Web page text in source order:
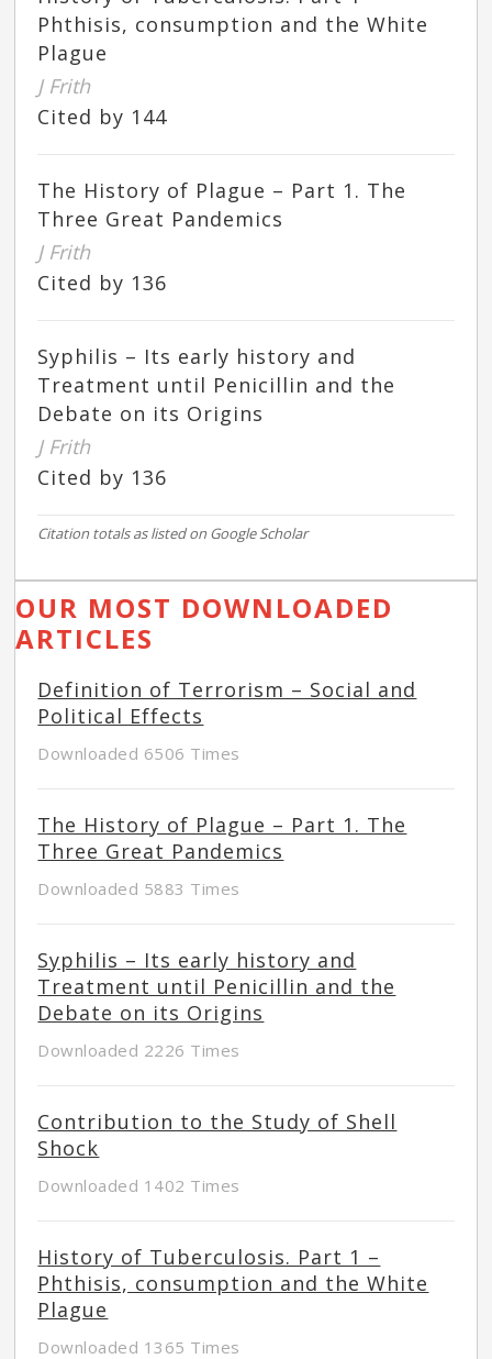
Phthisis, consumption and the White
Plague
J Frith
Cited by 144
The History of Plague – Part 1. The
Three Great Pandemics
J Frith
Cited by 136
Syphilis – Its early history and
Treatment until Penicillin and the
Debate on its Origins
J Frith
Cited by 136
Citation totals as listed on Google Scholar
OUR MOST DOWNLOADED
ARTICLES
Definition of Terrorism – Social and
Political Effects
Downloaded 6506 Times
The History of Plague – Part 1. The
Three Great Pandemics
Downloaded 5883 Times
Syphilis – Its early history and
Treatment until Penicillin and the
Debate on its Origins
Downloaded 2226 Times
Contribution to the Study of Shell
Shock
Downloaded 1402 Times
History of Tuberculosis. Part 1 –
Phthisis, consumption and the White
Plague
Downloaded 1365 Times